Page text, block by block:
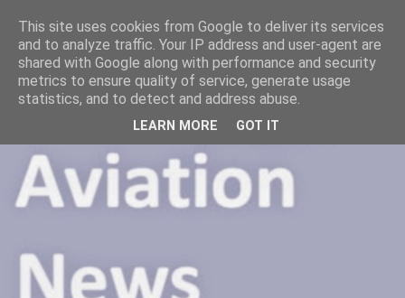
This site uses cookies from Google to deliver its services
and to analyze traffic. Your IP address and user-agent are
shared with Google along with performance and security
metrics to ensure quality of service, generate usage
statistics, and to detect and address abuse.
LEARN MORE GOT IT